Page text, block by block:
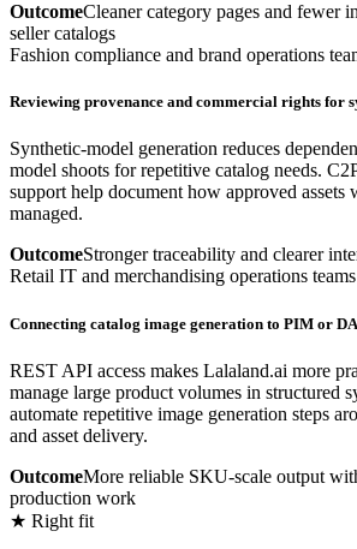
OutcomeCleaner category pages and fewer
seller catalogs
Fashion compliance and brand operations
Reviewing provenance and commercial rights for
Synthetic-model generation reduces
model shoots for repetitive catalog needs.
support help document how approved assets
managed.
OutcomeStronger traceability and clearer
Retail IT and merchandising operations teams
Connecting catalog image generation to PIM or
REST API access makes Lalaland.ai more
manage large product volumes in structured
automate repetitive image generation steps
and asset delivery.
OutcomeMore reliable SKU-scale output
production work
★ Right fit